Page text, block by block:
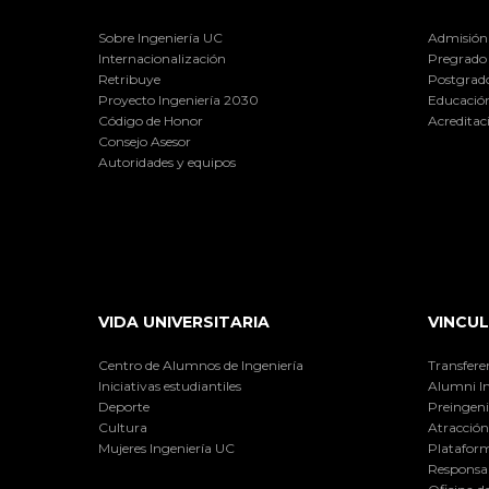
Sobre Ingeniería UC
Internacionalización
Retribuye
Proyecto Ingeniería 2030
Código de Honor
Consejo Asesor
Autoridades y equipos
Admisión
Pregrado
VIDA UNIVERSITARIA
Centro de Alumnos de Ingeniería
Iniciativas estudiantiles
Deporte
Cultura
Mujeres Ingeniería UC
Alumni